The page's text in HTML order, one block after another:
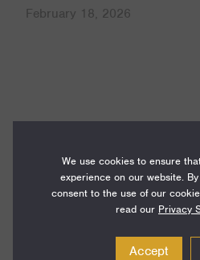
February 18, 2026
We use cookies to ensure
experience on our website.
consent to the use of our
read our Privacy
Accept